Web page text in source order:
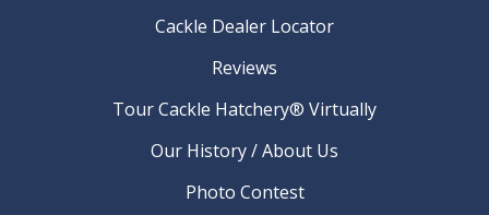
Cackle Dealer Locator
Reviews
Tour Cackle Hatchery® Virtually
Our History / About Us
Photo Contest